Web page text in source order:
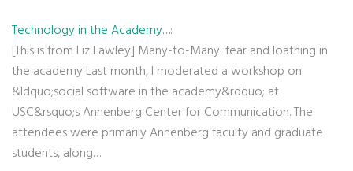
Technology in the Academy…:
[This is from Liz Lawley] Many-to-Many: fear and loathing in
the academy Last month, I moderated a workshop on
&ldquo;social software in the academy&rdquo; at
USC&rsquo;s Annenberg Center for Communication. The
attendees were primarily Annenberg faculty and graduate
students, along…